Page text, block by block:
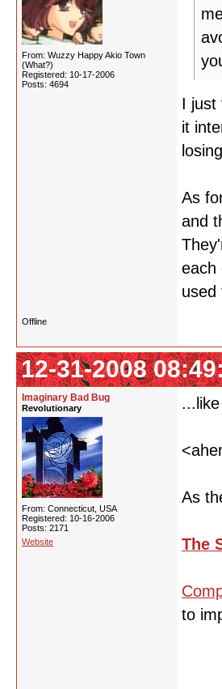
From: Wuzzy Happy Akio Town
(What?)
Registered: 10-17-2006
Posts: 4694
I just
it
As
and
each
used
Offline
12-31-2008
Imaginary Bad Bug
Revolutionary
From: Connecticut, USA
Registered: 10-16-2006
Posts: 2171
Website
As
The
to